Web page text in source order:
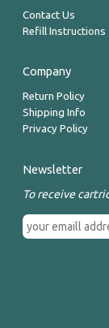
Contact Us
Refill Instructions
Company
Return Policy
Shipping Info
Privacy Policy
Newsletter
To receive